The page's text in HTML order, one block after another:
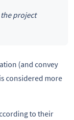
project
(and convey
considered more
to their